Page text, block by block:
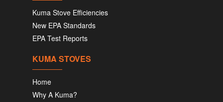
Kuma Stove Efficiencies
New EPA Standards
EPA Test Reports
KUMA STOVES
Home
Why A Kuma?